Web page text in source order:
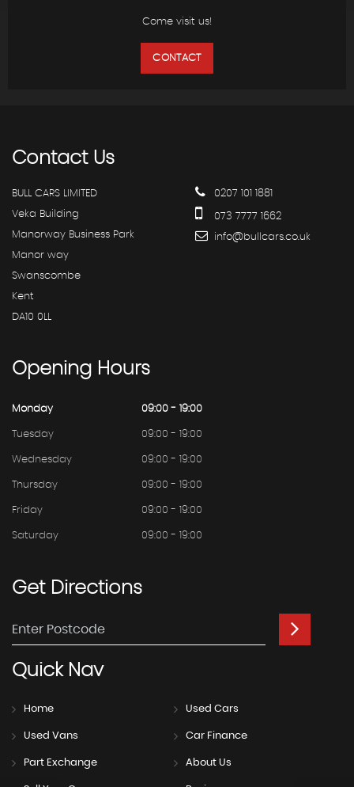
Come visit us!
CONTACT
ContactUs
BULL CARS LIMITED
Veka Building
Manorway Business Park
Manor way
Swanscombe
Kent
DA10 0LL
0207 101 1881
073 7777 1662
info@bullcars.co.uk
Opening Hours
Monday 09:00 - 19:00
Tuesday 09:00 - 19:00
Wednesday 09:00 - 19:00
Thursday 09:00 - 19:00
Friday 09:00 - 19:00
Saturday 09:00 - 19:00
GetDirections
QuickNav
Home Used Cars
Used Vans Car Finance
Part Exchange About Us